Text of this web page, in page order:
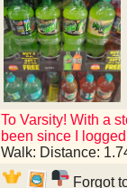
To Varsity! With a
been since I
Walk: Distance:
Forgot